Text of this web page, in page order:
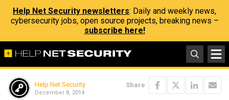
Help Net Security newsletters: Daily and weekly news,
cybersecurity jobs, open source projects, breaking news –
subscribe here!
Help Net Security
December 8, 2014
Share